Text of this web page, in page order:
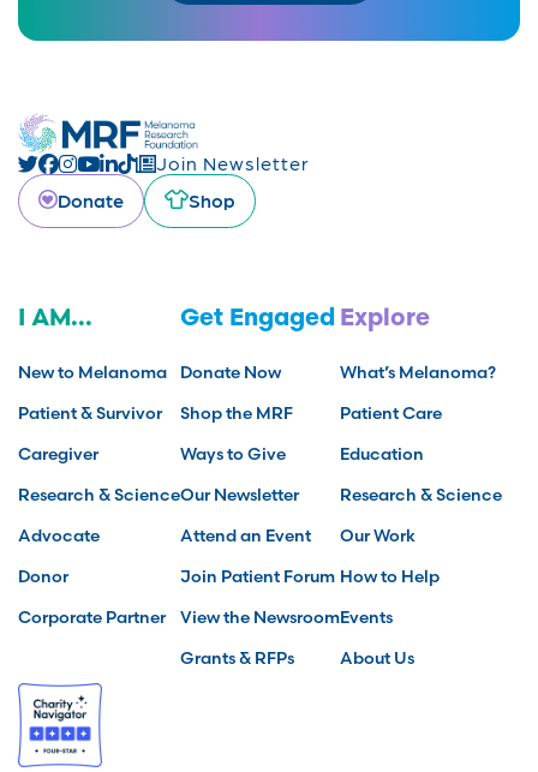
Join Newsletter
Donate
Shop
I AM...
New to Melanoma
Patient & Survivor
Caregiver
Research & Science
Advocate
Donor
Corporate Partner
Get Engaged
Donate Now
Shop the MRF
Ways to Give
Our Newsletter
Attend an Event
Join Patient Forum
View the Newsroom
Grants & RFPs
Explore
What’s Melanoma?
Patient Care
Education
Research & Science
Our Work
How to Help
Events
About Us